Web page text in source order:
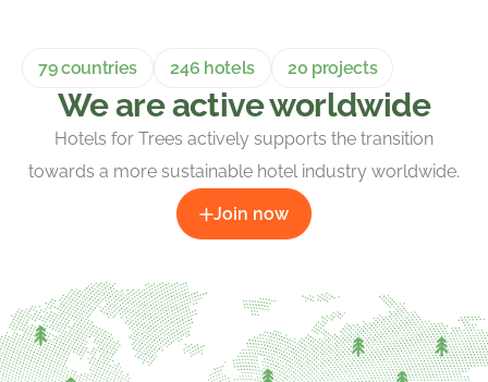
79 countries 246 hotels 20 projects
We are active worldwide
Hotels for Trees actively supports the transition
towards a more sustainable hotel industry worldwide.
Join now